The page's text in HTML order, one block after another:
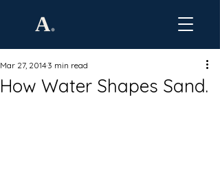
How Water Shapes Sand.
Mar 27, 2014 3 min read